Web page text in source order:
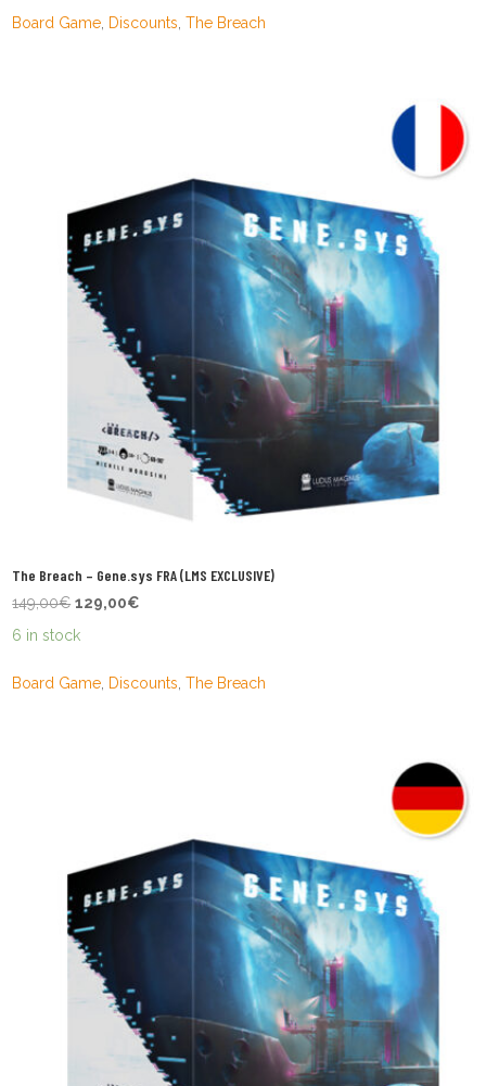
149,00€. 129,00€.
Board Game Discounts ,The Breach
The Breach – Gene.sys FRA (LMS EXCLUSIVE)
149,00€ Original
price
149,00€.
129,00€
129,00€.
6 in stock
Board Game, Discounts,The Breach